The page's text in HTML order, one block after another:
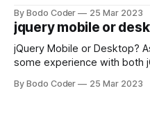
available, but two of the
By Bodo Coder 25 Mar 2023
jquery mobile or
jQuery Mobile or Desktop? As a web developer, I have had
some experience with both
which one to use really
By Bodo Coder 25 Mar 2023